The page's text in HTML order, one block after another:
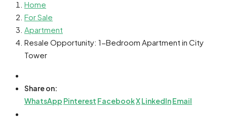
Home
For Sale
Apartment
Resale Opportunity: 1-Bedroom Apartment in City
Tower
Share on:
WhatsApp Pinterest FacebookXLinkedInEmail